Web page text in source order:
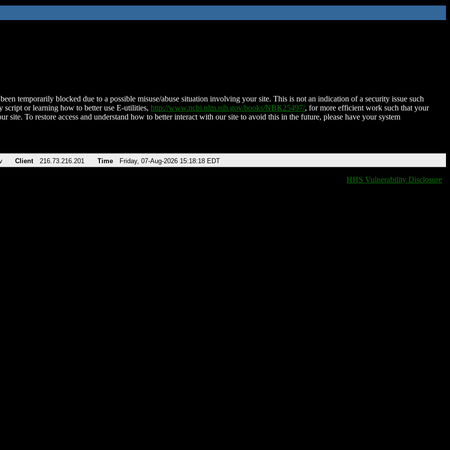
temporarily blocked due to a possible misuse/abuse situation involving your site. This is not an indication of a security issue such
script or learning how to better use E-utilities, http://www.ncbi.nlm.nih.gov/books/NBK25497/, for more efficient work such that your
site. To restore access and understand how to better interact with our site to avoid this in the future, please have your system
Client 216.73.216.201 Time Friday, 07-Aug-2026 15:18:18 EDT
HHS Vulnerability Disclosure